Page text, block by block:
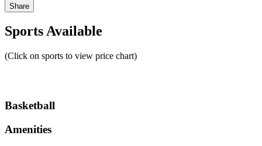
Share
Sports Available
(Click on sports to view price chart)
Basketball
Amenities